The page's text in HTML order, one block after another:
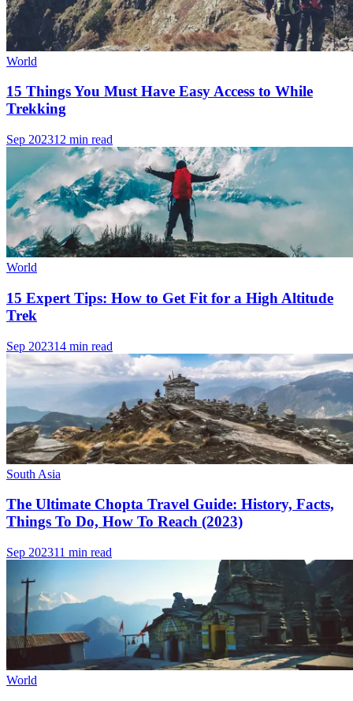
World
15 Things You Must Have Easy Access to While
Trekking
Sep 202312 min read
World
15 Expert Tips: How to Get Fit for a High Altitude
Trek
Sep 202314 min read
South Asia
The Ultimate Chopta Travel Guide: History, Facts,
Things To Do, How To Reach (2023)
Sep 202311 min read
World